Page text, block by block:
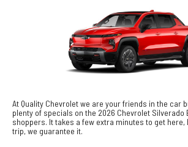
At Quality Chevrolet we are your friends in the car
plenty of specials on the 2026 Chevrolet Silverado
shoppers. It takes a few extra minutes to get here,
trip, we guarantee it.